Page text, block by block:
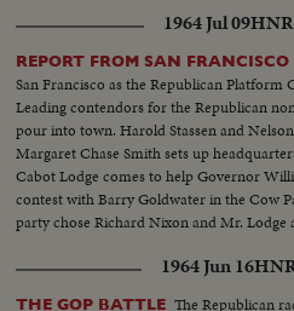
nomination and promises to lead a
convention finale as the G.O.P.'s
election in November!
1964 Jul 09
REPORT FROM SAN FRANCISCO
San Francisco as the Republican Platform
Leading contendors for the Republican
pour into town. Harold Stassen and
Margaret Chase Smith sets up
Cabot Lodge comes to help Governor
contest with Barry Goldwater in the Cow
party chose Richard Nixon and Mr. Lodge
1964 Jun 16
THE GOP BATTLE The Republican